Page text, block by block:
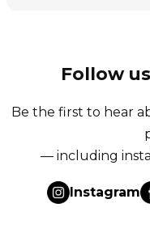
Follow
Be the first to hear
— including
Instagram